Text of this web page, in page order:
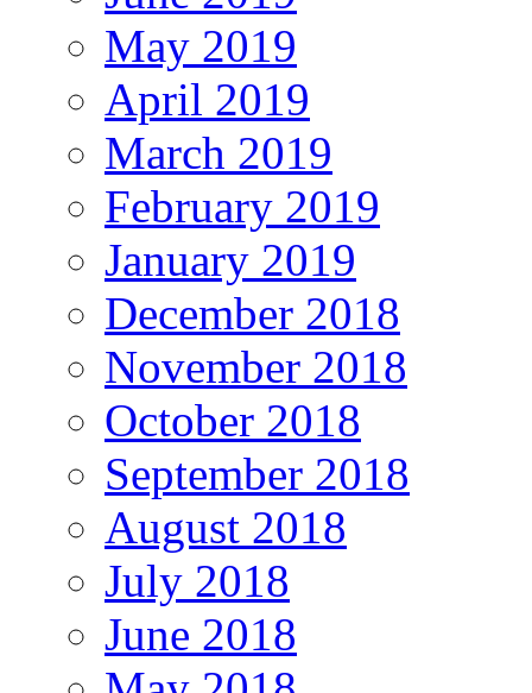
May 2019
April 2019
March 2019
February 2019
January 2019
December 2018
November 2018
October 2018
September 2018
August 2018
July 2018
June 2018